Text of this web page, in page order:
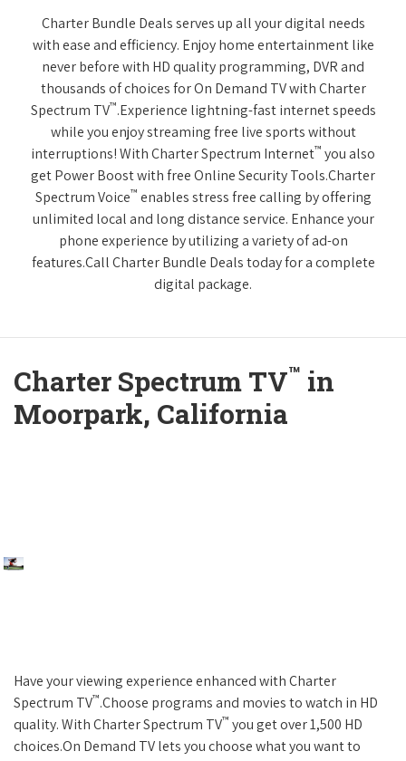
Charter Bundle Deals serves up all your digital needs
with ease and efficiency. Enjoy home entertainment like
never before with HD quality programming, DVR and
thousands of choices for On Demand TV with Charter
Spectrum TV™.Experience lightning-fast internet speeds
while you enjoy streaming free live sports without
interruptions! With Charter Spectrum Internet™ you also
get Power Boost with free Online Security Tools.Charter
Spectrum Voice™ enables stress free calling by offering
unlimited local and long distance service. Enhance your
phone experience by utilizing a variety of ad-on
features.Call Charter Bundle Deals today for a complete
digital package.
Charter Spectrum TV™ in
Moorpark, California
Have your viewing experience enhanced with Charter
Spectrum TV™.Choose programs and movies to watch in HD
quality. With Charter Spectrum TV™ you get over 1,500 HD
choices.On Demand TV lets you choose what you want to